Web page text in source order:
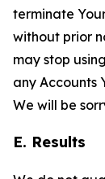
terminate
without prior
may stop
any Accounts
We will be
E. Results